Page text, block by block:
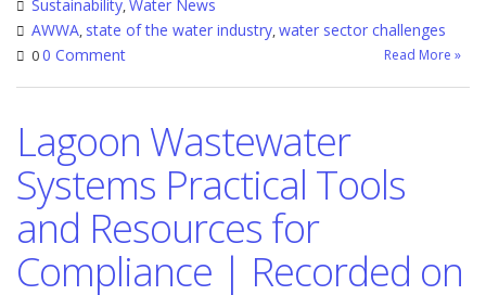
Sustainability,Water News
AWWA, state of the water industry,water sector challenges
00 Comment Read More »
Lagoon Wastewater
Systems Practical Tools
and Resources for
Compliance | Recorded on